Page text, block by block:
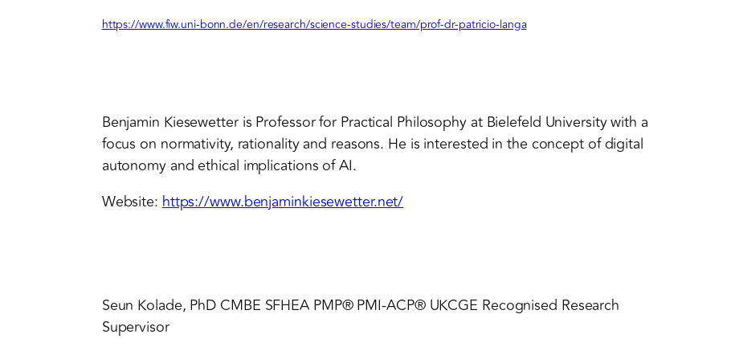
https://www.fiw.uni-bonn.de/en/research/science-studies/team/prof-dr-patricio-langa
Benjamin Kiesewetter is Professor for Practical Philosophy at Bielefeld University with a
focus on normativity, rationality and reasons. He is interested in the concept of digital
autonomy and ethical implications of AI.
Website:https://www.benjaminkiesewetter.net/
Seun Kolade, PhD CMBE SFHEA PMP® PMI-ACP® UKCGE Recognised Research
Supervisor